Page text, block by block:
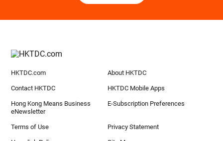
HKTDC.com About HKTDC
Contact HKTDC HKTDC Mobile Apps
Hong Kong Means Business
eNewsletter
E-Subscription Preferences
Terms of Use Privacy Statement